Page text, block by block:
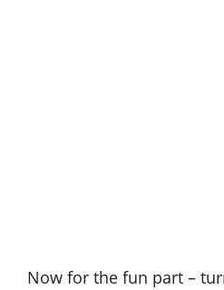
Now for the fun part –